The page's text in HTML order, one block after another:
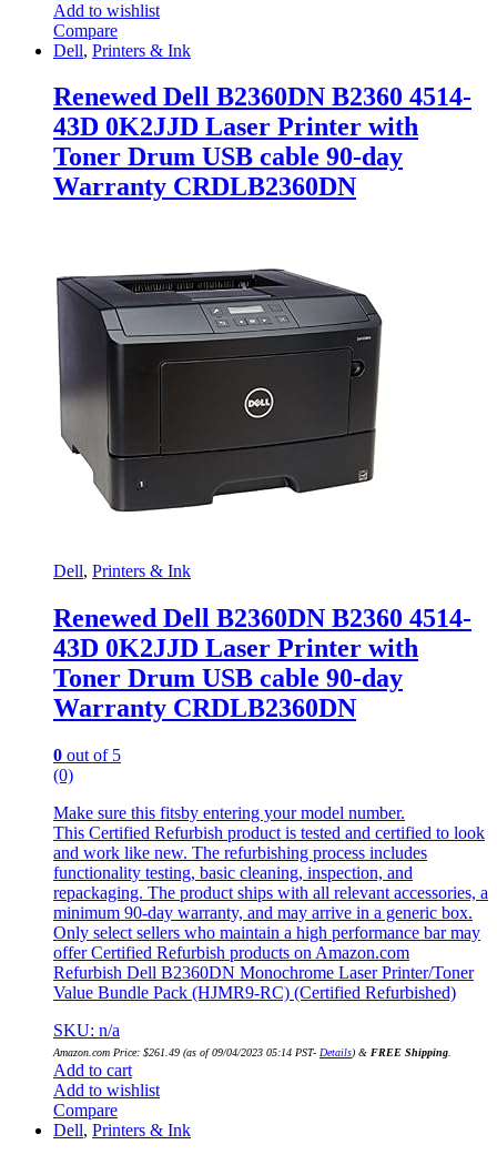
Add to wishlist
Compare
Dell, Printers & Ink
Renewed Dell B2360DN B2360 4514-
43D 0K2JJD Laser Printer with
Toner Drum USB cable 90-day
Warranty CRDLB2360DN
Dell, Printers & Ink
Renewed Dell B2360DN B2360 4514-
43D 0K2JJD Laser Printer with
Toner Drum USB cable 90-day
Warranty CRDLB2360DN
0 out of 5
(0)
Make sure this fitsby entering your model number.
This Certified Refurbish product is tested and certified to look
and work like new. The refurbishing process includes
functionality testing, basic cleaning, inspection, and
repackaging. The product ships with all relevant accessories, a
minimum 90-day warranty, and may arrive in a generic box.
Only select sellers who maintain a high performance bar may
offer Certified Refurbish products on Amazon.com
Refurbish Dell B2360DN Monochrome Laser Printer/Toner
Value Bundle Pack (HJMR9-RC) (Certified Refurbished)
SKU: n/a
Amazon.com Price: $261.49 (as of 09/04/2023 05:14 PST- Details) & FREE Shipping
Add to cart
Add to wishlist
Compare
Dell, Printers & Ink